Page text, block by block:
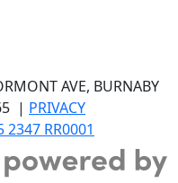
AVE, BURNABY
| PRIVACY
2347 RR0001